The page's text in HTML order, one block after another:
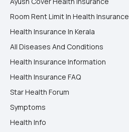
Room Rent Limit In Health Insurance
Health Insurance In Kerala
All Diseases And Conditions
Health Insurance Information
Health Insurance FAQ
Star Health Forum
Symptoms
Health Info